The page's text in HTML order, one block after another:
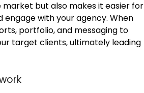
but also makes it easier for
with your agency. When
portfolio, and messaging to
target clients, ultimately leading